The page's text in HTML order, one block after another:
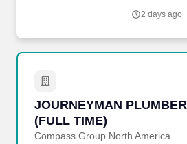
Program plus 4 years working as a
2 days ago
JOURNEYMAN
(FULL TIME)
Compass Group North America
JOURNEYMAN